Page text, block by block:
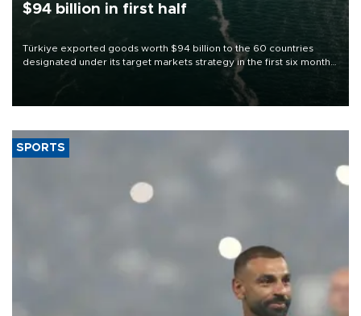
$94 billion in first half
Türkiye exported goods worth $94 billion to the 60 countries
designated under its target markets strategy in the first six months
of 2026, as part of efforts to diversify export destinations and
SPORTS